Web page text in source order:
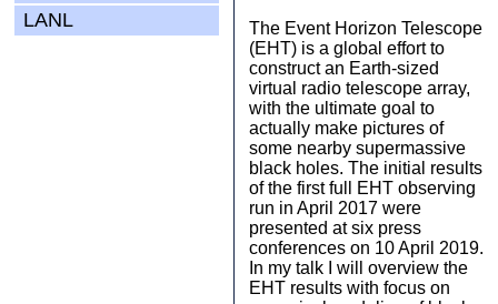
LANL
The Event Horizon Telescope
(EHT) is a global effort to
construct an Earth-sized
virtual radio telescope array,
with the ultimate goal to
actually make pictures of
some nearby supermassive
black holes. The initial results
of the first full EHT observing
run in April 2017 were
presented at six press
conferences on 10 April 2019.
In my talk I will overview the
EHT results with focus on